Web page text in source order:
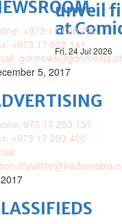
unveil
at
Fri, 24 Jul 2026
+973 17 620 222
+973 17 622 141
5, 2017
973 17 293 131
+973 17 293 400